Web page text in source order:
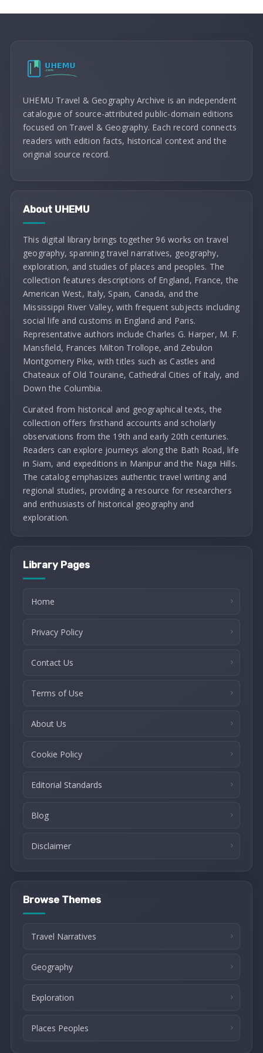
UHEMU Travel & Geography Archive is an independent
catalogue of source-attributed public-domain editions
focused on Travel & Geography. Each record connects
readers with edition facts, historical context and the
original source record.
About UHEMU
This digital library brings together 96 works on travel
geography, spanning travel narratives, geography,
exploration, and studies of places and peoples. The
collection features descriptions of England, France, the
American West, Italy, Spain, Canada, and the
Mississippi River Valley, with frequent subjects including
social life and customs in England and Paris.
Representative authors include Charles G. Harper, M. F.
Mansfield, Frances Milton Trollope, and Zebulon
Montgomery Pike, with titles such as Castles and
Chateaux of Old Touraine, Cathedral Cities of Italy, and
Down the Columbia.
Curated from historical and geographical texts, the
collection offers firsthand accounts and scholarly
observations from the 19th and early 20th centuries.
Readers can explore journeys along the Bath Road, life
in Siam, and expeditions in Manipur and the Naga Hills.
The catalog emphasizes authentic travel writing and
regional studies, providing a resource for researchers
and enthusiasts of historical geography and
exploration.
Library Pages
Home
Privacy Policy
Contact Us
Terms of Use
About Us
Cookie Policy
Editorial Standards
Blog
Disclaimer
Browse Themes
Travel Narratives
Geography
Exploration
Places Peoples